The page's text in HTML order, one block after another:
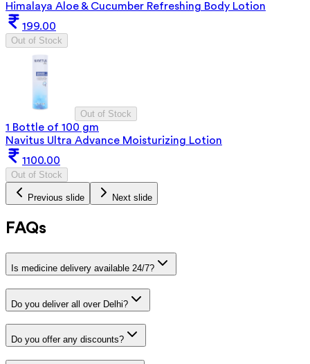
Himalaya Aloe & Cucumber Refreshing Body Lotion
199.00
Out of Stock
Out of Stock
1 Bottle of 100 gm
Navitus Ultra Advance Moisturizing Lotion
1100.00
Out of Stock
Previous slide Next slide
FAQs
Is medicine delivery available 24/7?
Do you deliver all over Delhi?
Do you offer any discounts?